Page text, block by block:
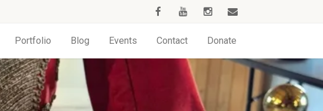
Portfolio Blog Events Contact Donate